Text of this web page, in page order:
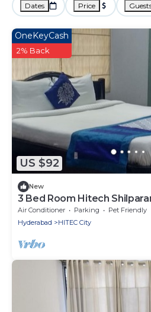
Dates Price
US $92
OneKeyCash
2% Back
New
3 Bed Room Hitech
Air Conditioner Parking
Pet Friendly
Hyderabad
HITEC City